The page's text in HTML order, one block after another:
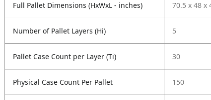
Full Pallet Dimensions (HxWxL - inches) 70.5 x 48 x
Number of Pallet Layers (Hi) 5
Pallet Case Count per Layer (Ti) 30
Physical Case Count Per Pallet 150